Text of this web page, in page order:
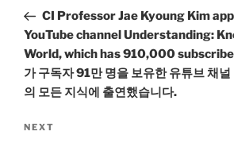
PostCI Professor Jae Kyoung Kim
YouTube channel Understanding:
World, which has 910,000
가 구독자 91만 명을 보유한 유튜브 채
의 모든 지식에 출연했습니다.
Next
NEXT